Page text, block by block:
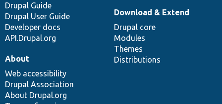
Drupal Guide
Drupal User Guide
Developer docs
API.Drupal.org
Download & Extend
Drupal core
Modules
Themes
Distributions
About
Web accessibility
Drupal Association
About Drupal.org